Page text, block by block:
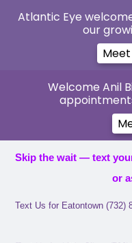
Skip the wait — text
or
Text Us for Eatontown (732)
Atlantic Eye
our
Welcome Anil